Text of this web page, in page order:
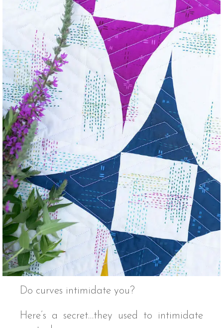
Do curves intimidate you?
Here’s a secret…they used to intimidate